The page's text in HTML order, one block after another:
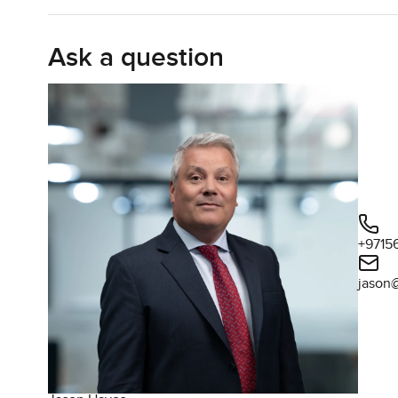
proper green out there. I stood for a while after the
some plants. You get real privacy but there is still that
You will notice this is a partially renovated house as
those original touches that make Springs so loved. It
you do not feel like you need to do any work straight
Springs 14 is a bit special because of its location near
mood hits. There are always people out jogging in the
Sometimes you even see kids on their bikes after
do not need to drive if you do not want to and the
feels close here, maybe more than other parts of Dubai.
Honestly, even though this villa is currently tenanted,
steady rental income without having to search for
home in The Springs, it works just as well for that too.
far away. Emirates Living has always been good for
Ask a question